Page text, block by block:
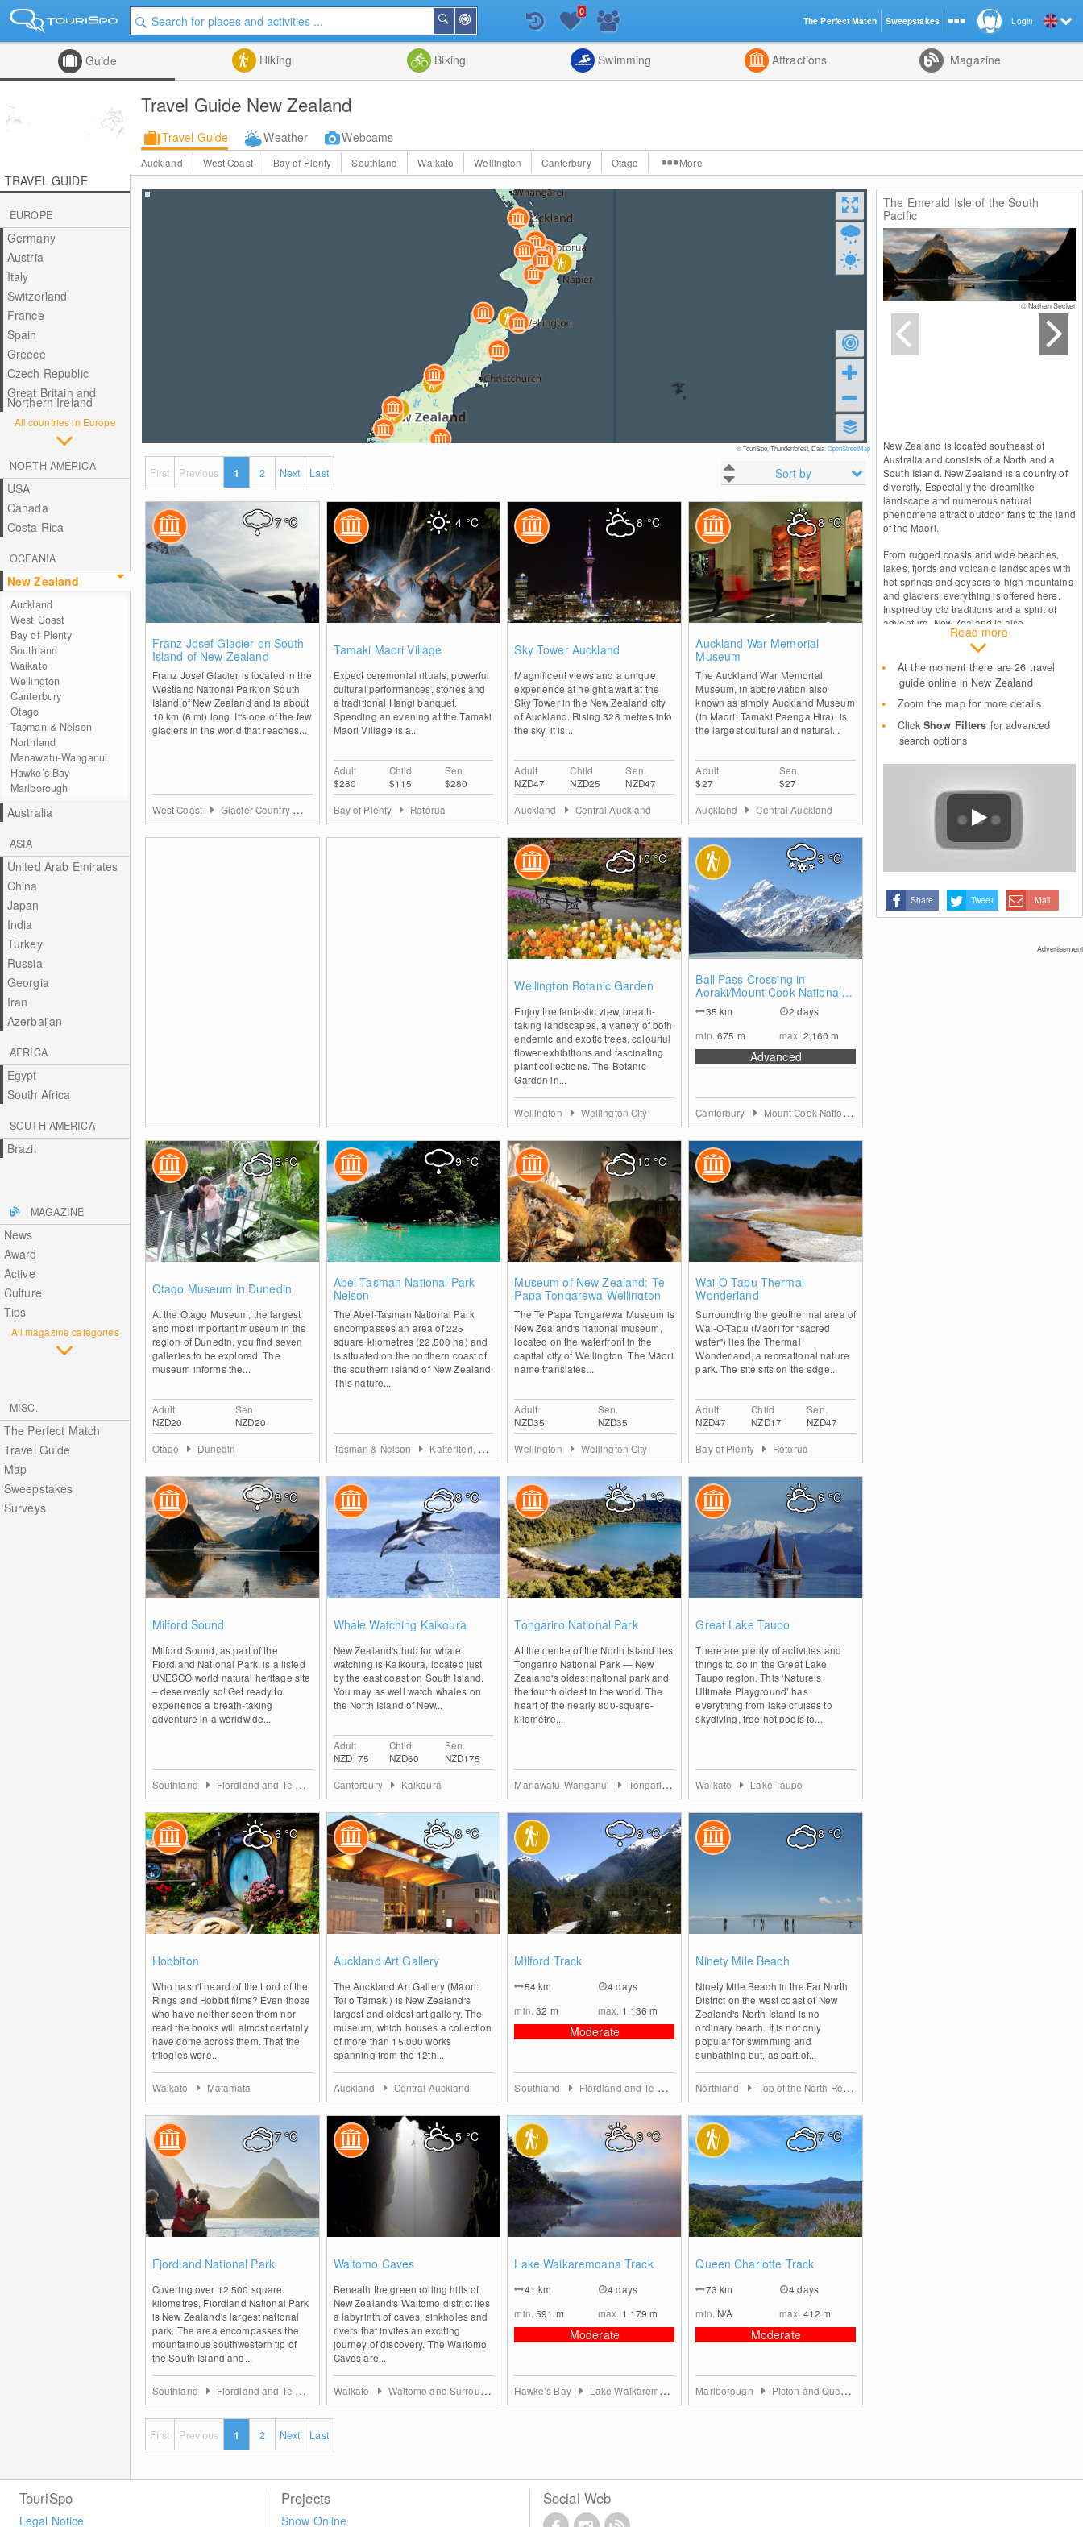
Me
Search
List
0
Guide Hiking Biking Swimming Attractions Magazine
Travel Guide New Zealand
Travel Guide Weather Webcams
Auckland West Coast Bay of Plenty Southland Waikato Wellington Canterbury Otago More
TRAVEL GUIDE
EUROPE
Germany
Austria
Italy
Switzerland
France
Spain
Greece
Czech Republic
Great Britain and
Northern Ireland
All countries in Europe
NORTH AMERICA
USA
Canada
Costa Rica
OCEANIA
New Zealand
Auckland
West Coast
Bay of Plenty
Southland
Waikato
Wellington
Canterbury
Otago
Tasman & Nelson
Northland
Manawatu-Wanganui
Hawke’s Bay
Marlborough
Australia
ASIA
United Arab Emirates
China
Japan
India
Turkey
Russia
Georgia
Iran
Azerbaijan
AFRICA
Egypt
South Africa
SOUTH AMERICA
Brazil
MAGAZINE
News
Award
Active
Culture
Tips
All magazine categories
MISC.
The Perfect Match
Travel Guide
Map
Sweepstakes
Surveys
© TouriSpo, Thunderforest, Data:OpenStreetMap
Sort by
First Previous 1 2 Next Last
Franz Josef Glacier on South
Island of New Zealand
Franz Josef Glacier is located in the
Westland National Park on South
Island of New Zealand and is about
10 km (6 mi) long. It's one of the few
glaciers in the world that reaches...
7°C
West Coast Glacier Country Westland Area
Tamaki Maori Village
Expect ceremonial rituals, powerful
cultural performances, stories and
a traditional Hangi banquet.
Spending an evening at the Tamaki
Maori Village is a...
Adult
$280
Child
$115
Sen.
$280
4 °C
Bay of Plenty Rotorua
Sky Tower Auckland
Magnificent views and a unique
experience at height await at the
Sky Tower in the New Zealand city
of Auckland. Rising 328 metres into
the sky, it is...
Adult
NZD47
Child
NZD25
Sen.
NZD47
8 °C
Auckland Central Auckland
Auckland War Memorial
Museum
The Auckland War Memorial
Museum, in abbreviation also
known as simply Auckland Museum
(in Maori: Tamaki Paenga Hira), is
the largest cultural and natural...
Adult
$27
Sen.
$27
8°C
Auckland Central Auckland
Wellington Botanic Garden
Enjoy the fantastic view, breath-
taking landscapes, a variety of both
endemic and exotic trees, colourful
flower exhibitions and fascinating
plant collections. The Botanic
Garden in...
10°C
Wellington Wellington City
Ball Pass Crossing in
Aoraki/Mount Cook National
Park
35km
2 days
min.675 m max. 2,160m
Advanced
3°C
Canterbury Mount Cook Nationalpark and Mackenzie District
Otago Museum in Dunedin
At the Otago Museum, the largest
and most important museum in the
region of Dunedin, you find seven
galleries to be explored. The
museum informs the...
Adult
NZD20
Sen.
NZD20
6°C
Otago Dunedin
Abel-Tasman National Park
Nelson
The Abel-Tasman National Park
encompasses an area of 225
square kilometres (22,500 ha) and
is situated on the northern coast of
the southern island of New Zealand.
This nature...
9°C
Tasman & Nelson Kaiteriteri, Marahau and Abel Tasman
Museum of New Zealand: Te
Papa Tongarewa Wellington
The Te Papa Tongarewa Museum is
New Zealand's national museum,
located on the waterfront in the
capital city of Wellington. The Māori
name translates...
Adult
NZD35
Sen.
NZD35
10 °C
Wellington Wellington City
Wai-O-Tapu Thermal
Wonderland
Surrounding the geothermal area of
Wai-O-Tapu (Māori for "sacred
water") lies the Thermal
Wonderland, a recreational nature
park. The site sits on the edge...
Adult
NZD47
Child
NZD17
Sen.
NZD47
Bay of Plenty
Rotorua
Milford Sound
Milford Sound, as part of the
Fiordland National Park, is a listed
UNESCO world natural heritage site
– deservedly so! Get ready to
experience a breath-taking
adventure in a worldwide...
8°C
Southland Fiordland and Te Anau
Whale Watching Kaikoura
New Zealand's hub for whale
watching is Kaikoura, located just
by the east coast on South Island.
You may as well watch whales on
the North Island of New...
Adult
NZD175
Child
NZD60
Sen.
NZD175
8°C
Canterbury Kaikoura
Tongariro National Park
At the centre of the North Island lies
Tongariro National Park — New
Zealand's oldest national park and
the fourth oldest in the world. The
heart of the nearly 800-square-
kilometre...
-1°C
Manawatu-Wanganui Tongariro National Park
Great Lake Taupo
There are plenty of activities and
things to do in the Great Lake
Taupo region. This ‘Nature’s
Ultimate Playground’ has
everything from lake cruises to
skydiving, free hot pools to...
6°C
Waikato Lake Taupo
Hobbiton
Who hasn't heard of the Lord of the
Rings and Hobbit films? Even those
who have neither seen them nor
read the books will almost certainly
have come across them. That the
trilogies were...
6°C
Waikato Matamata
Auckland Art Gallery
The Auckland Art Gallery (Māori:
Toi o Tāmaki) is New Zealand's
largest and oldest art gallery. The
museum, which houses a collection
of more than 15,000 works
spanning from the 12th...
8°C
Auckland Central Auckland
Milford Track
54km
4 days
min.32 m max. 1,136m
Moderate
8°C
Southland Fiordland and Te Anau
Ninety Mile Beach
Ninety Mile Beach in the Far North
District on the west coast of New
Zealand's North Island is no
ordinary beach. It is not only
popular for swimming and
sunbathing but, as part of...
8°C
Northland Top of the North Region
Fjordland National Park
Covering over 12,500 square
kilometres, Fiordland National Park
is New Zealand's largest national
park. The area encompasses the
mountainous southwestern tip of
the South Island and...
7°C
Southland Fiordland and Te Anau
Waitomo Caves
Beneath the green rolling hills of
New Zealand's Waitomo district lies
a labyrinth of caves, sinkholes and
rivers that invites an exciting
journey of discovery. The Waitomo
Caves are...
5°C
Waikato Waitomo and Surroundings
Lake Waikaremoana Track
41km
4 days
min.591 m max. 1,179m
Moderate
3°C
Hawke’s Bay Lake Waikaremoana
Queen Charlotte Track
73km
4 days
min. N/A max. 412m
Moderate
7°C
Marlborough Picton and Queen Charlotte Sound
First Previous 1 2 Next Last
The Emerald Isle of the South
Pacific
© Nathan Secker
Read more
New Zealand is located southeast of
Australia and consists of a North and a
South Island. New Zealand is a country of
diversity. Especially the dreamlike
landscape and numerous natural
phenomena attract outdoor fans to the land
of the Maori.
From rugged coasts and wide beaches,
lakes, fjords and volcanic landscapes with
hot springs and geysers to high mountains
and glaciers, everything is offered here.
Inspired by old traditions and a spirit of
adventure, New Zealand is also
characterized by its lively culture and warm
At the moment there are 26 travel
guide online in New Zealand
Zoom the map for more details
Click Show Filters for advanced
search options
Share Tweet Mail
Advertisement
Login
TouriSpo
Legal Notice
Projects
Snow Online
Social Web
The Perfect Match Sweepstakes